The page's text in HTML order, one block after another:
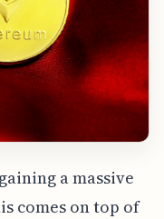
a massive
comes on top of